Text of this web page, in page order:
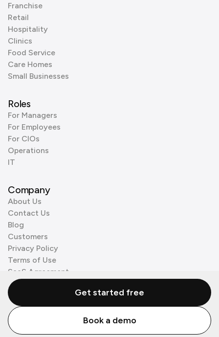
Franchise
Retail
Hospitality
Clinics
Food Service
Care Homes
Small Businesses
Roles
For Managers
For Employees
For CIOs
Operations
IT
Company
About Us
Contact Us
Blog
Customers
Privacy Policy
Terms of Use
SaaS Agreement
Cookie Policy
3rd Party Processors
© Zenzap LTD. All Rights Reserved 2026.
Get started free
Book a demo